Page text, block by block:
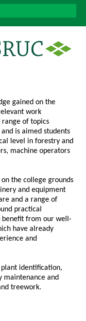
gained on the
work
range of topics
is aimed students
level in forestry and
machine operators
the college grounds
and equipment
and a range of
practical
benefit from our well-
have already
and
plant identification,
maintenance and
treework.